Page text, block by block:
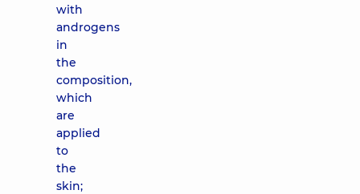
with
androgens
in
the
composition,
which
are
applied
to
the
skin;